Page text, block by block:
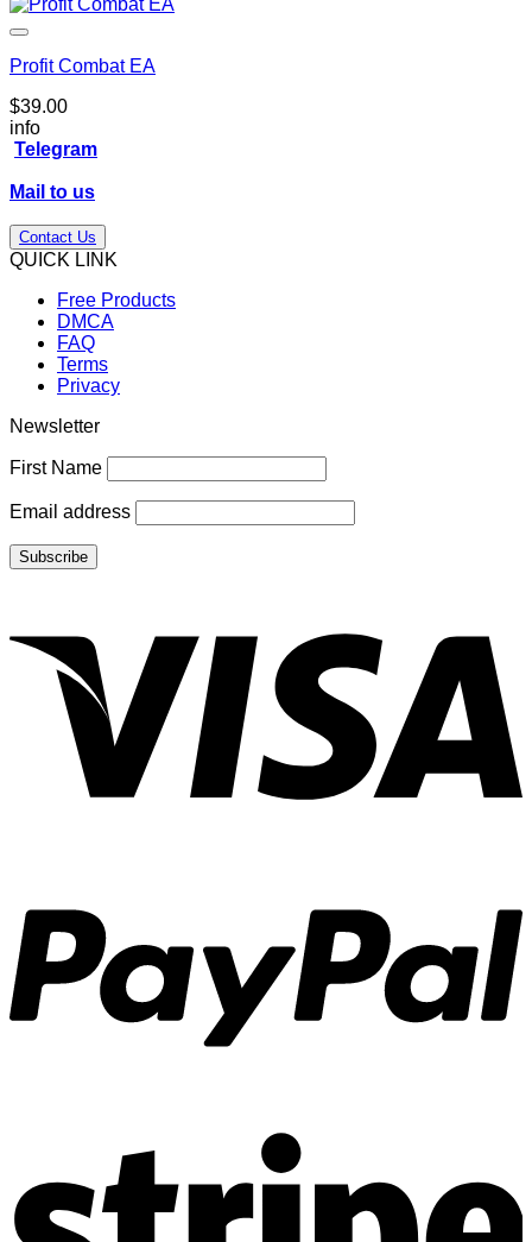
Profit Combat EA
$39.00
info
Telegram
Mail to us
Contact Us
QUICK LINK
Free Products
DMCA
FAQ
Terms
Privacy
Newsletter
First Name
Email address